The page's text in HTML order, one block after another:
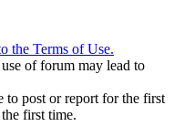
the Terms of Use.
of forum may lead to
post or report for the first
first time.